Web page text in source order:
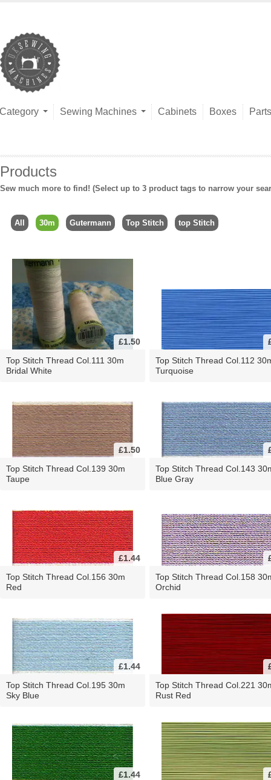
Category Sewing Machines Cabinets Boxes Parts
Products
Sew much more to find! (Select up to 3 product tags to narrow your
All 30m Gutermann Top Stitch top Stitch
£1.50
Top Stitch Thread Col.111 30m
Bridal White
Top Stitch Thread Col.112
Turquoise
£1.50
Top Stitch Thread Col.139 30m
Taupe
Top Stitch Thread Col.143
Blue Gray
£1.44
Top Stitch Thread Col.156 30m
Red
Top Stitch Thread Col.158
Orchid
£1.44
Top Stitch Thread Col.195 30m
Sky Blue
Top Stitch Thread Col.221
Rust Red
£1.44